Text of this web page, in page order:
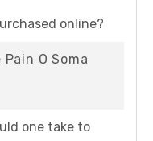
online?
O Soma
one take to